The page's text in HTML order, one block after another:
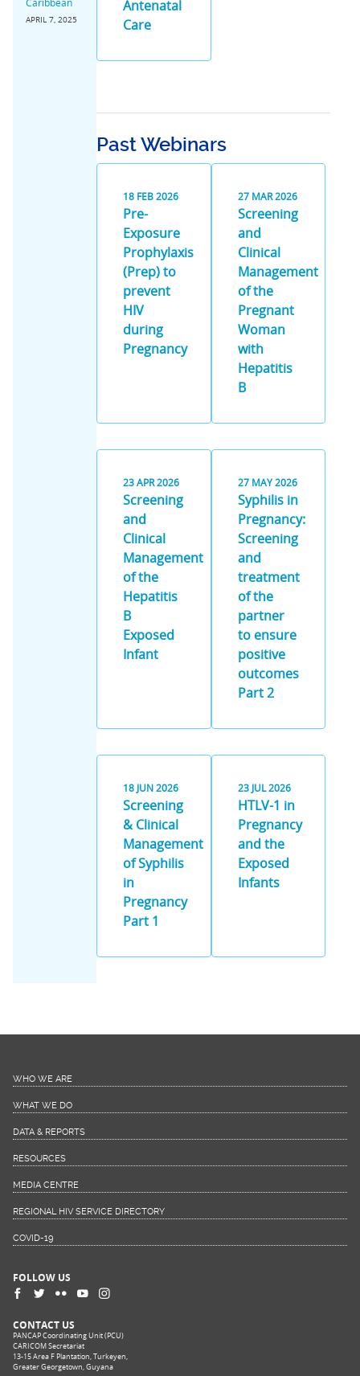
APRIL 7, 2025
Antenatal
Care
Past Webinars
18 FEB2026
Pre-
Exposure
Prophylaxis
(Prep) to
prevent
HIV
during
Pregnancy
27 MAR2026
Screening
and
Clinical
Management
of the
Pregnant
Woman
with
Hepatitis
B
23APR2026
Screening
and
Clinical
Management
of the
Hepatitis
B
Exposed
Infant
27 MAY2026
Syphilis in
Pregnancy:
Screening
and
treatment
of the
partner
to ensure
positive
outcomes
Part 2
18JUN2026
Screening
& Clinical
Management
of Syphilis
in
Pregnancy
Part 1
23JUL2026
HTLV-1 in
Pregnancy
and the
Exposed
Infants
WHO WE ARE
WHAT WE DO
DATA & REPORTS
RESOURCES
MEDIA CENTRE
REGIONAL HIV SERVICE DIRECTORY
COVID-19
FOLLOW US
CONTACT US
PANCAP Coordinating Unit (PCU)
CARICOM Secretariat
13-15 Area F Plantation, Turkeyen,
Greater Georgetown, Guyana